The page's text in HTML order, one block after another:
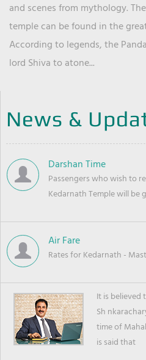
and scenes from mythology.
temple can be found in the
According to legends, the
lord Shiva to atone...
News &
Darshan Time
Passengers who wish to
Kedarnath Temple will be
Air Fare
Rates for Kedarnath -
It is believed
Sh
time of
is said that